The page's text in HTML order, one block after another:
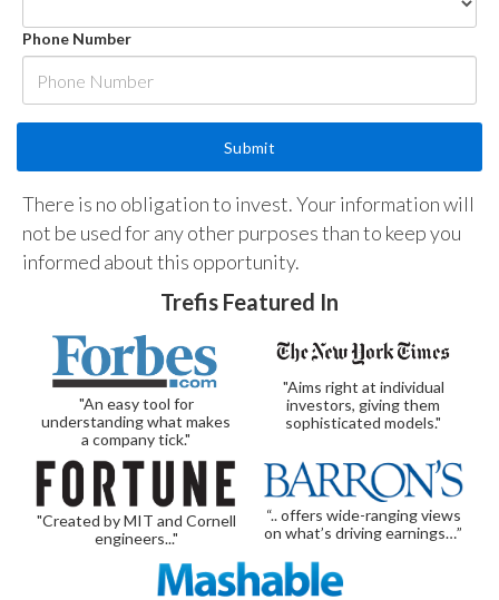
Phone Number
There is no obligation to invest. Your information will
not be used for any other purposes than to keep you
informed about this opportunity.
Trefis Featured In
"An easy tool for
understanding what makes
a company tick."
"Aims right at individual
investors, giving them
sophisticated models."
"Created by MIT and Cornell
engineers..."
“.. offers wide-ranging views
on what’s driving earnings…”